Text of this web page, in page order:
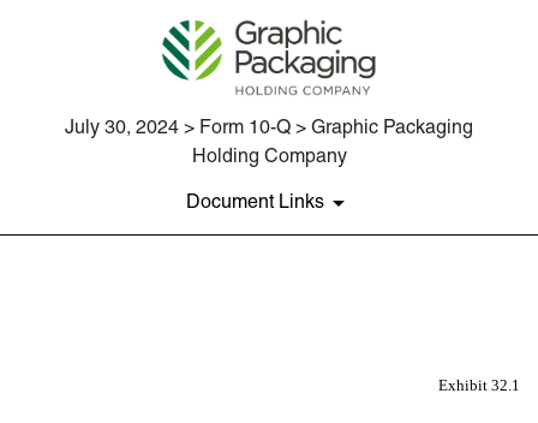
July 30, 2024 > Form 10-Q > Graphic Packaging
Holding Company
Document Links
Exhibit 32.1